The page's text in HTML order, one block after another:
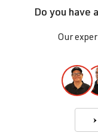
Do you have
Our